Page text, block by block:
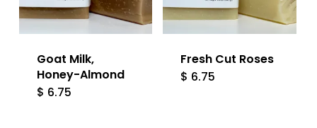
Goat Milk,
Honey-Almond
$ 6.75
Fresh Cut Roses
$ 6.75